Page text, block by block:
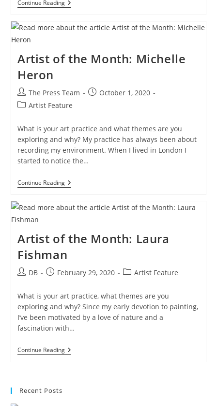
Continue ReadingArtist
Of
Month:
Artist of the Month: Michelle
Heron
Post
author:
The Press Team
PostOctober 1, 2020
PostArtist Feature
What is your art practice and what themes are you
exploring and why? My practice has always been about
recording my environment. When I lived in London I
started to notice the…
Continue ReadingArtist
Of
Month:
Artist of the Month: Laura
Fishman
PostDB
PostFebruary 29, 2020
PostArtist Feature
What is your art practice, what themes are you
exploring and why? Since my early devotion to painting,
I’ve been motivated by a love of nature and a
fascination with…
Continue ReadingArtist
Of
Recent Posts